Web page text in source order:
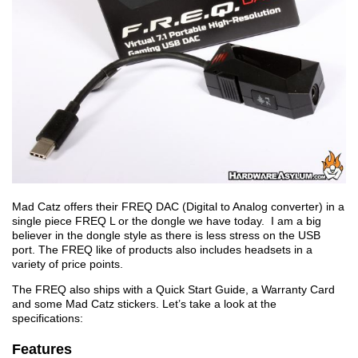
Mad Catz offers their FREQ DAC (Digital to Analog converter) in a
single piece FREQ L or the dongle we have today. I am a big
believer in the dongle style as there is less stress on the USB
port. The FREQ like of products also includes headsets in a
variety of price points.
The FREQ also ships with a Quick Start Guide, a Warranty Card
and some Mad Catz stickers. Let’s take a look at the
specifications:
Features